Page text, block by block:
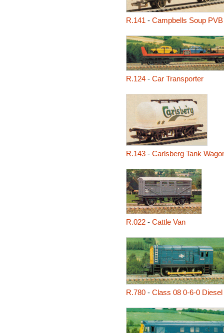
R.141 - Campbells Soup PVB
R.124- Car Transporter
R.143- Carlsberg Tank
R.022- Cattle Van
R.780- Class 08 0-6-0 Diesel